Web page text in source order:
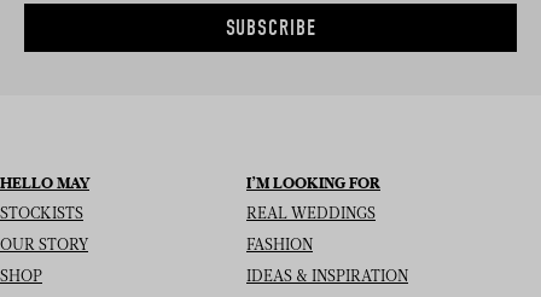
SUBSCRIBE
HELLO MAY
STOCKISTS
OUR STORY
SHOP
I’M LOOKING FOR
REAL WEDDINGS
FASHION
IDEAS & INSPIRATION